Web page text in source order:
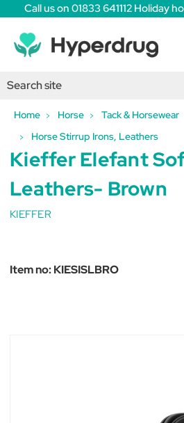
Call us on 01833 641112 Holiday
Home Horse
Tack & Horsewear
Horse Stirrup Irons, Leathers
Kieffer Elefant
Leathers- Brown
KIEFFER
Item no:KIESISLBRO